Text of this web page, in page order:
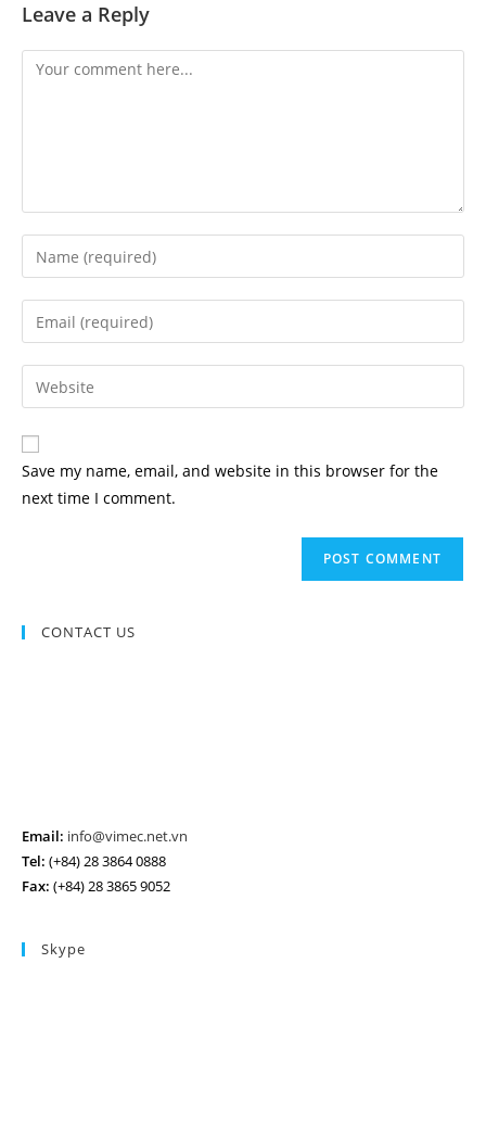
Leave a Reply
Comment
Enter
your
name
comment
Enter
your
email
address
comment
Enter
your
website
URL
(optional)
Save my name, email, and website in this browser for the
next time I comment.
CONTACT US
Email: info@vimec.net.vn
Tel: (+84) 28 3864 0888
Fax: (+84) 28 3865 9052
Skype